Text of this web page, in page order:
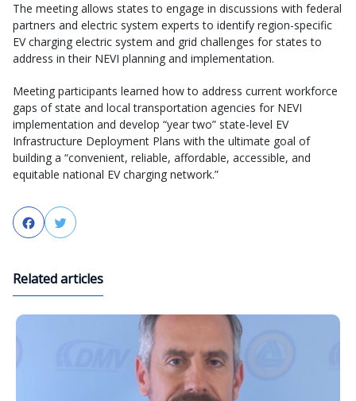
The meeting allows states to engage in discussions with federal
partners and electric system experts to identify region-specific
EV charging electric system and grid challenges for states to
address in their NEVI planning and implementation.
Meeting participants learned how to address current workforce
gaps of state and local transportation agencies for NEVI
implementation and develop “year two” state-level EV
Infrastructure Deployment Plans with the ultimate goal of
building a “convenient, reliable, affordable, accessible, and
equitable national EV charging network.”
FacebookTwitter
Related articles